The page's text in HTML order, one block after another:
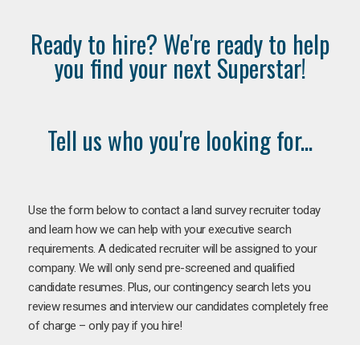
Ready to hire? We're ready to help
you find your next Superstar!
Tell us who you're looking for...
Use the form below to contact a land survey recruiter today
and learn how we can help with your executive search
requirements. A dedicated recruiter will be assigned to your
company. We will only send pre-screened and qualified
candidate resumes. Plus, our contingency search lets you
review resumes and interview our candidates completely free
of charge – only pay if you hire!